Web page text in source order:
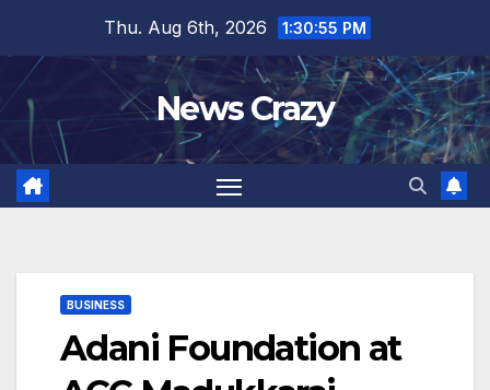
content
Thu. Aug 6th, 2026 1:30:56 PM
News Crazy
BUSINESS
Adani Foundation at